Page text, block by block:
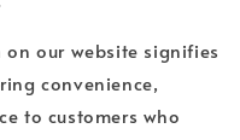
our website signifies
convenience,
to customers who